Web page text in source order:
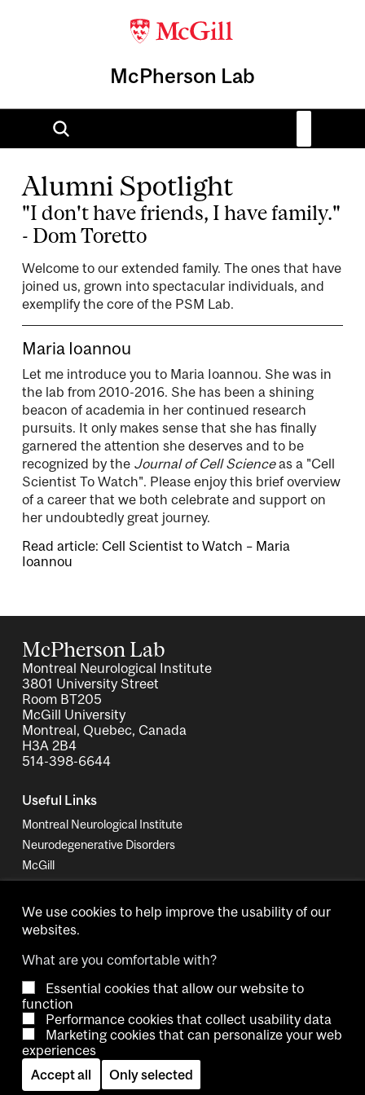
McPherson Lab
Alumni Spotlight
"I don't have friends, I have family."
- Dom Toretto
Welcome to our extended family. The ones that have
joined us, grown into spectacular individuals, and
exemplify the core of the PSM Lab.
Maria Ioannou
Let me introduce you to Maria Ioannou. She was in
the lab from 2010-2016. She has been a shining
beacon of academia in her continued research
pursuits. It only makes sense that she has finally
garnered the attention she deserves and to be
recognized by the Journal of Cell Scienceas a "Cell
Scientist To Watch". Please enjoy this brief overview
of a career that we both celebrate and support on
her undoubtedly great journey.
Read article: Cell Scientist to Watch – Maria
Ioannou
McPherson Lab
Montreal Neurological Institute
3801 University Street
Room BT205
McGill University
Montreal, Quebec, Canada
H3A 2B4
514-398-6644
Useful Links
Montreal Neurological Institute
Neurodegenerative Disorders
McGill
MUHC Proteomics Platform
Copyright © 2026 McGill University.
AccessibilityCookie noticeContact us Cookie settings
Log in
We use cookies to help improve the usability of our
websites.
What are you comfortable with?
Essential cookies that allow our website to
function
Performance cookies that collect usability data
Marketing cookies that can personalize your web
experiences
Accept all
Only selected